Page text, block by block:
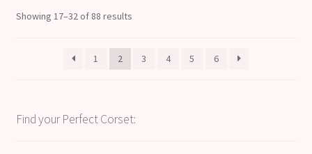
Showing 17–32 of 88 resultsSorted
high
1 2 3 4 5 6
Find your Perfect Corset: